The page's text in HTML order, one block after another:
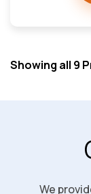
Showing all 9
We